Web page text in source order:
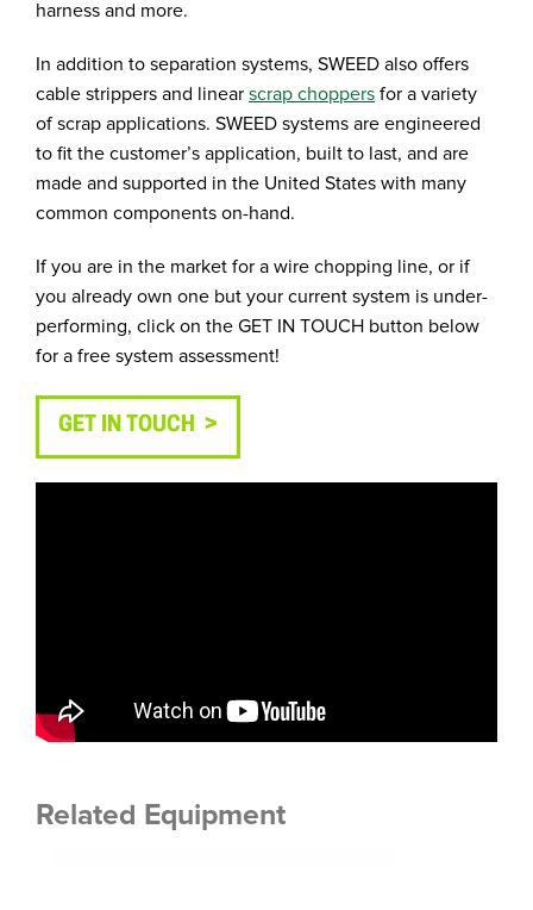
harness and more.
In addition to separation systems, SWEED also offers
cable strippers and linear scrap choppers for a variety
of scrap applications. SWEED systems are engineered
to fit the customer’s application, built to last, and are
made and supported in the United States with many
common components on-hand.
If you are in the market for a wire chopping line, or if
you already own one but your current system is under-
performing, click on the GET IN TOUCH button below
for a free system assessment!
GET IN TOUCH
Related Equipment